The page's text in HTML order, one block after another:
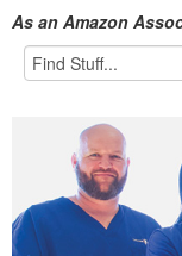
As an Amazon